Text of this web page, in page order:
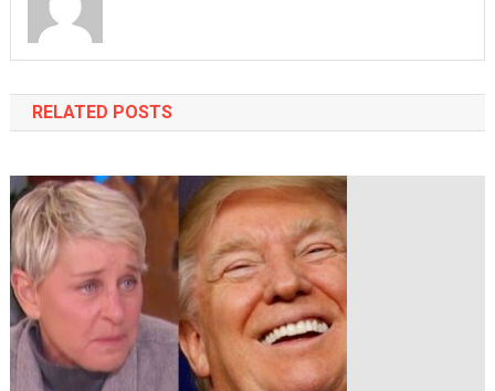
RELATED POSTS